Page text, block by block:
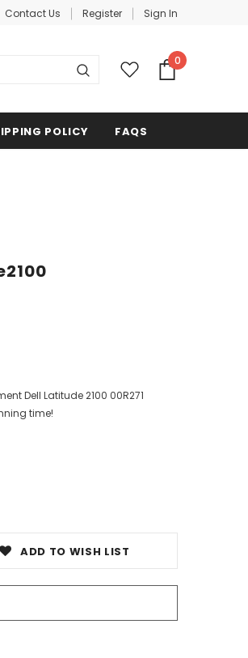
Contact Us Register Sign In
0
POLICY FAQS
Dell Latitude 2100 00R271
time!
ADD TO WISH LIST